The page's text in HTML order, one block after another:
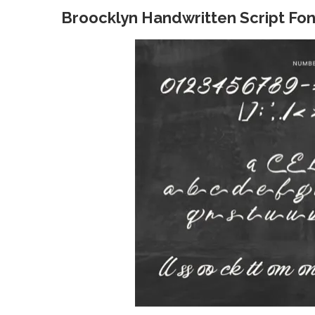
Broocklyn Handwritten Script